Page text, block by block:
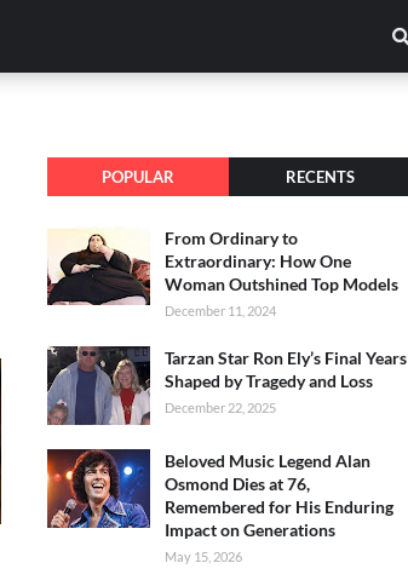
POPULAR RECENTS
From Ordinary to
Extraordinary: How One
Woman Outshined Top Models
December 11, 2024
Tarzan Star Ron Ely’s Final Years
Shaped by Tragedy and Loss
December 22, 2025
Beloved Music Legend Alan
Osmond Dies at 76,
Remembered for His Enduring
Impact on Generations
May 15, 2026